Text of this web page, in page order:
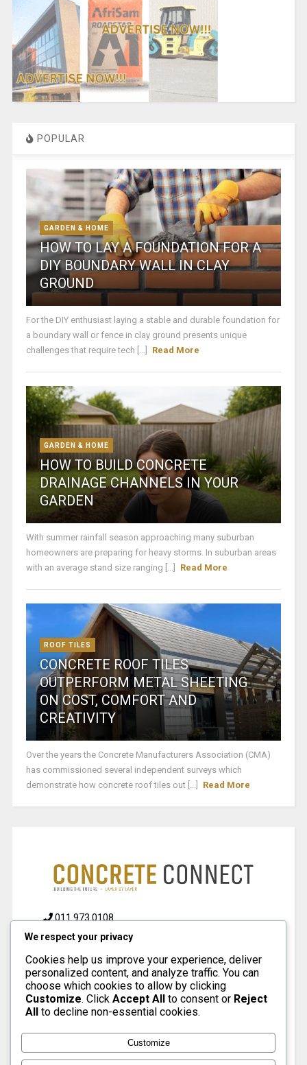
POPULAR
GARDEN & HOME
HOW TO LAY A FOUNDATION FOR A
DIY BOUNDARY WALL IN CLAY
GROUND
For the DIY enthusiast laying a stable and durable foundation for
a boundary wall or fence in clay ground presents unique
challenges that require tech [...]
Read More
GARDEN & HOME
HOW TO BUILD CONCRETE
DRAINAGE CHANNELS IN YOUR
GARDEN
With summer rainfall season approaching many suburban
homeowners are preparing for heavy storms. In suburban areas
with an average stand size ranging [...]
Read More
ROOF TILES
CONCRETE ROOF TILES
OUTPERFORM METAL SHEETING
ON COST, COMFORT AND
CREATIVITY
Over the years the Concrete Manufacturers Association (CMA)
has commissioned several independent surveys which
demonstrate how concrete roof tiles out [...]
Read More
011 973 0108
info@concreteconnect.co.za
PAGES
Advertise
We respect your privacy
Cookies help us improve your experience, deliver
personalized content, and analyze traffic. You can
choose which cookies to allow by clicking
Customize. Click Accept All to consent or Reject
All to decline non-essential cookies.
Customize